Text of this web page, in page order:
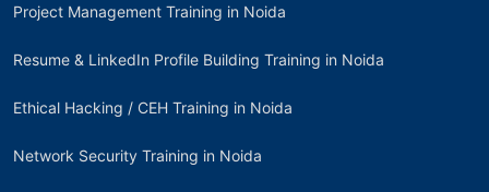
Project Management Training in Noida
Resume & LinkedIn Profile Building Training in Noida
Ethical Hacking / CEH Training in Noida
Network Security Training in Noida